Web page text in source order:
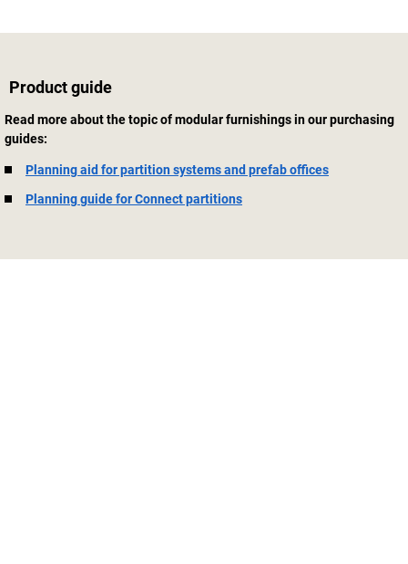
Product guide
Read more about the topic of modular furnishings in our purchasing
guides:
Planning aid for partition systems and prefab offices
Planning guide for Connect partitions